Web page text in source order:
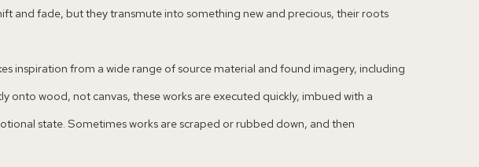
and fade, but they transmute into something new and precious, their roots
inspiration from a wide range of source material and found imagery, including
wood, not canvas, these works are executed quickly, imbued with a
state. Sometimes works are scraped or rubbed down, and then